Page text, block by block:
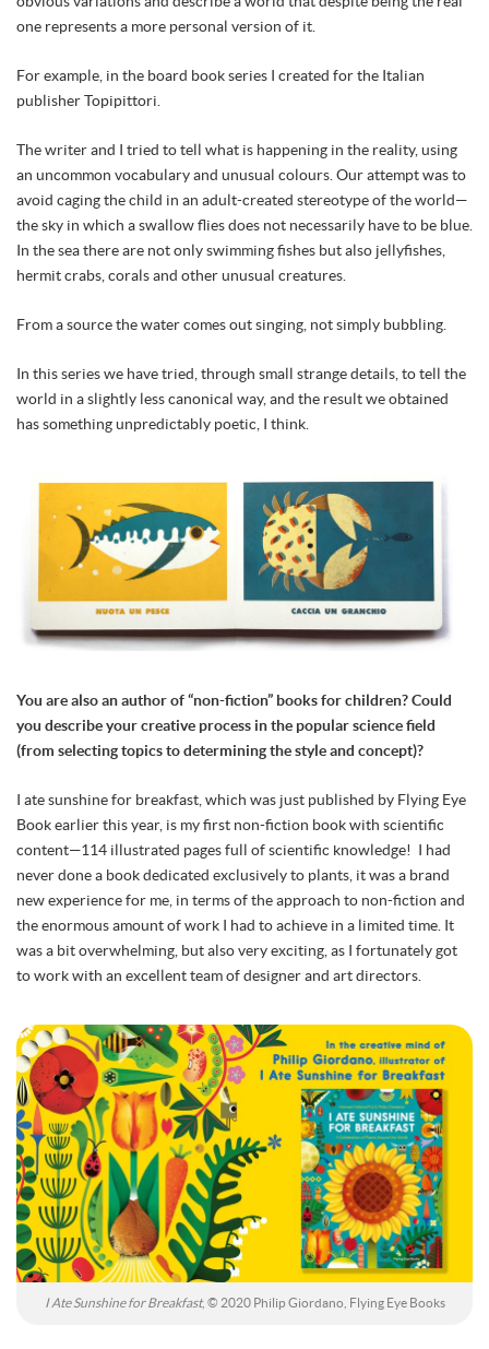
one represents a more personal version of it.
For example, in the board book series I created for the Italian
publisher Topipittori.
The writer and I tried to tell what is happening in the reality, using
an uncommon vocabulary and unusual colours. Our attempt was to
avoid caging the child in an adult-created stereotype of the world—
the sky in which a swallow flies does not necessarily have to be blue.
In the sea there are not only swimming fishes but also jellyfishes,
hermit crabs, corals and other unusual creatures.
From a source the water comes out singing, not simply bubbling.
In this series we have tried, through small strange details, to tell the
world in a slightly less canonical way, and the result we obtained
has something unpredictably poetic, I think.
You are also an author of “non-fiction” books for children? Could
you describe your creative process in the popular science field
(from selecting topics to determining the style and concept)?
I ate sunshine for breakfast, which was just published by Flying Eye
Book earlier this year, is my first non-fiction book with scientific
content—114 illustrated pages full of scientific knowledge! I had
never done a book dedicated exclusively to plants, it was a brand
new experience for me, in terms of the approach to non-fiction and
the enormous amount of work I had to achieve in a limited time. It
was a bit overwhelming, but also very exciting, as I fortunately got
to work with an excellent team of designer and art directors.
I Ate Sunshine for Breakfast, © 2020 Philip Giordano, Flying Eye Books